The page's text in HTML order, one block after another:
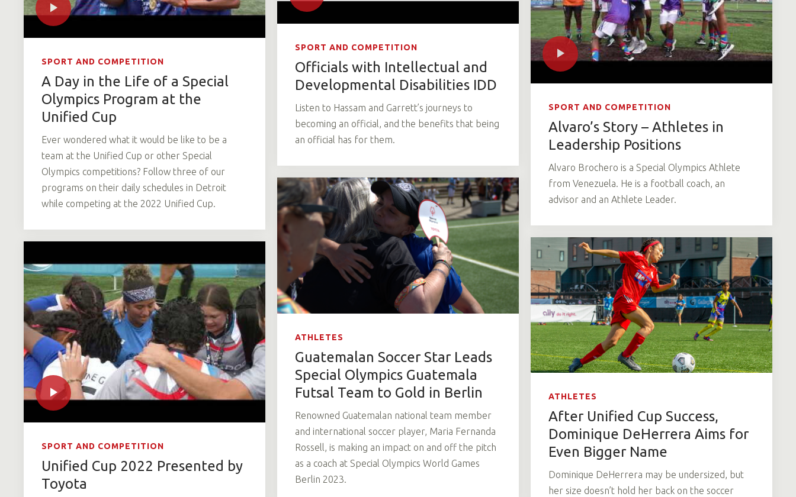
SPORT AND COMPETITION
A Day in the Life of a Special
Olympics Program at the
Unified Cup
Ever wondered what it would be like to be a
team at the Unified Cup or other Special
Olympics competitions? Follow three of our
programs on their daily schedules in Detroit
while competing at the 2022 Unified Cup.
SPORT AND COMPETITION
Officials with Intellectual and
Developmental Disabilities IDD
Listen to Hassam and Garrett’s journeys to
becoming an official, and the benefits that being
an official has for them.
SPORT AND COMPETITION
Alvaro’s Story – Athletes in
Leadership Positions
Alvaro Brochero is a Special Olympics Athlete
from Venezuela. He is a football coach, an
advisor and an Athlete Leader.
SPORT AND COMPETITION
Unified Cup 2022 Presented by
Toyota
ATHLETES
Guatemalan Soccer Star Leads
Special Olympics Guatemala
Futsal Team to Gold in Berlin
Renowned Guatemalan national team member
and international soccer player, Maria Fernanda
Rossell, is making an impact on and off the pitch
as a coach at Special Olympics World Games
Berlin 2023.
ATHLETES
After Unified Cup Success,
Dominique DeHerrera Aims for
Even Bigger Name
Dominique DeHerrera may be undersized, but
her size doesn’t hold her back on the soccer